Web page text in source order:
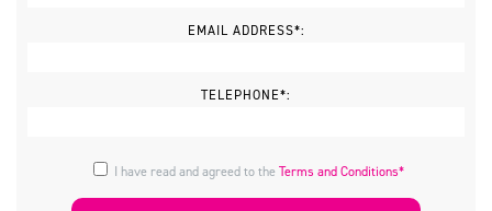
EMAIL ADDRESS*:
TELEPHONE*:
I have read and agreed to theTerms and Conditions*